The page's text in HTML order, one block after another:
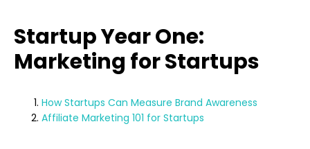
Startup Year One:
Marketing for Startups
How Startups Can Measure Brand Awareness
Affiliate Marketing 101 for Startups